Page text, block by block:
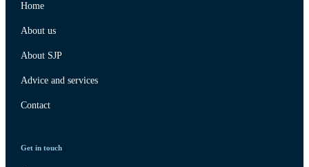
Home
About us
About SJP
Advice and services
Contact
Get in touch